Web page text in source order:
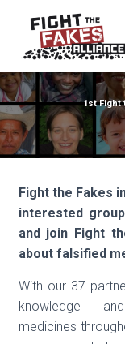
1st Fight
Fight the Fakes
interested
and join Fight
about falsified
With our 37
knowledge
medicines